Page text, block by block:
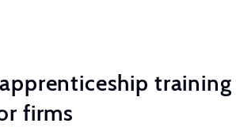
training
firms